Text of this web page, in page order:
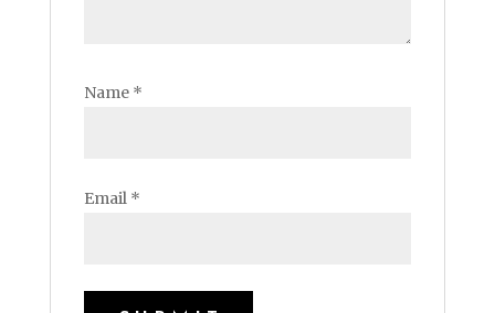
Name *
Email *